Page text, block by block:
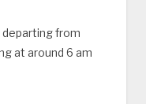
from
at around 6 am